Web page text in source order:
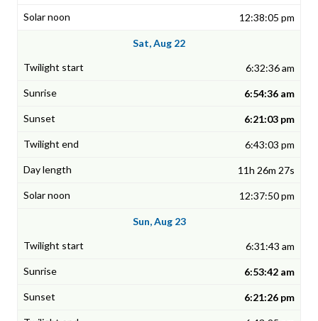
12:38:05 pm
Sat, Aug 22
6:32:36 am
6:54:36 am
6:21:03 pm
6:43:03 pm
11h 26m 27s
12:37:50 pm
Sun, Aug 23
6:31:43 am
6:53:42 am
6:21:26 pm